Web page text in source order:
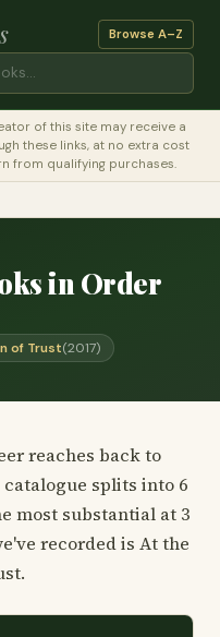
Browse A–Z
of this site may receive a
these links, at no extra cost
from qualifying purchases.
in Order
of Trust(2017)
reaches back to
catalogue splits into 6
most substantial at 3
recorded is At the